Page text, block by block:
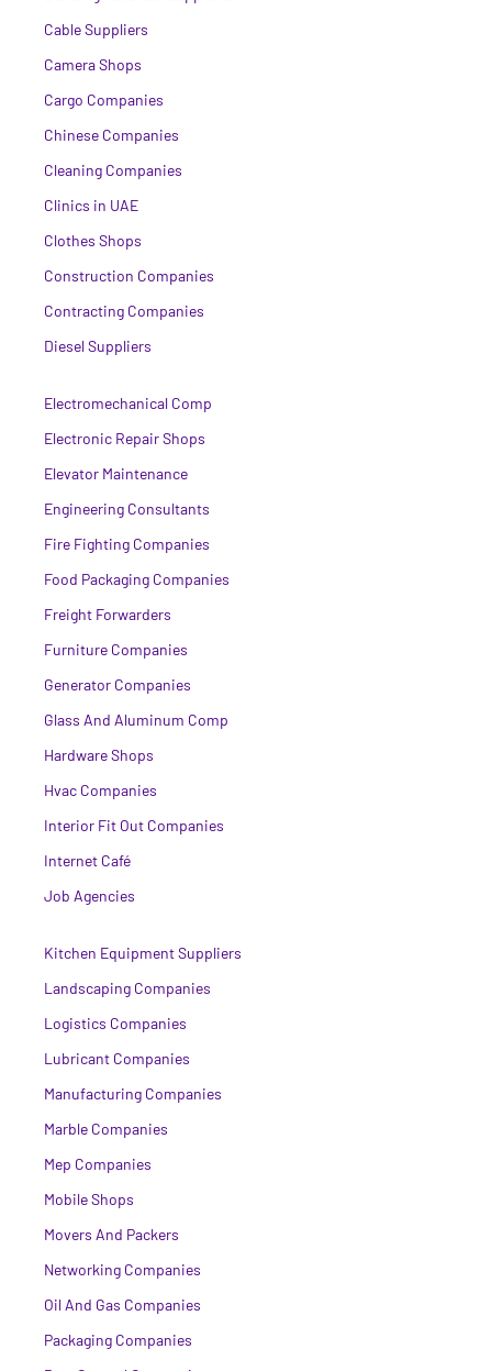
Cable Suppliers
Camera Shops
Cargo Companies
Chinese Companies
Cleaning Companies
Clinics in UAE
Clothes Shops
Construction Companies
Contracting Companies
Diesel Suppliers
Electromechanical Comp
Electronic Repair Shops
Elevator Maintenance
Engineering Consultants
Fire Fighting Companies
Food Packaging Companies
Freight Forwarders
Furniture Companies
Generator Companies
Glass And Aluminum Comp
Hardware Shops
Hvac Companies
Interior Fit Out Companies
Internet Café
Job Agencies
Kitchen Equipment Suppliers
Landscaping Companies
Logistics Companies
Lubricant Companies
Manufacturing Companies
Marble Companies
Mep Companies
Mobile Shops
Movers And Packers
Networking Companies
Oil And Gas Companies
Packaging Companies